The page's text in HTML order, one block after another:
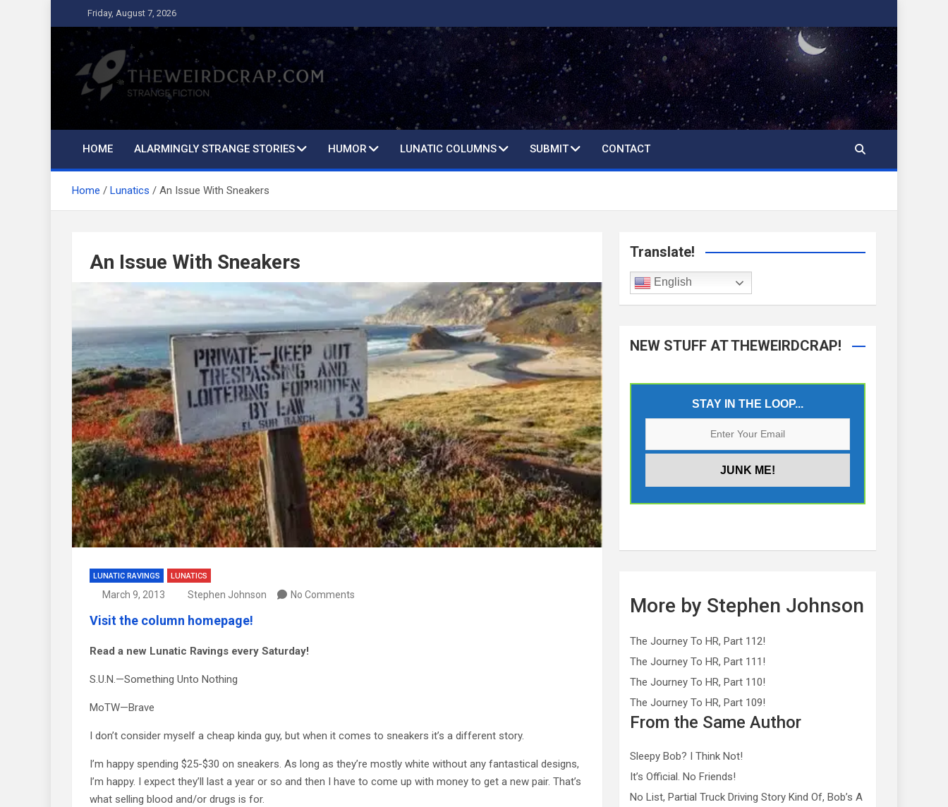
to
content
Friday, August 7, 2026
The Weird Crap
Strange Fiction and Humor!
HOME ALARMINGLY STRANGE STORIES HUMOR LUNATIC COLUMNS SUBMIT CONTACT
Home Lunatics An Issue With Sneakers
An Issue With Sneakers
LUNATIC RAVINGS LUNATICS
March 9, 2013 Stephen Johnson No Comments
Visit the column homepage!
Read a new Lunatic Ravings every Saturday!
S.U.N.—Something Unto Nothing
MoTW—Brave
I don’t consider myself a cheap kinda guy, but when it comes to sneakers it’s a different story.
I’m happy spending $25-$30 on sneakers. As long as they’re mostly white without any fantastical designs,
I’m happy. I expect they’ll last a year or so and then I have to come up with money to get a new pair. That’s
what selling blood and/or drugs is for.
Translate!
English
NEW STUFF AT THEWEIRDCRAP!
STAY IN THE LOOP...
More by Stephen Johnson
The Journey To HR, Part 112!
The Journey To HR, Part 111!
The Journey To HR, Part 110!
The Journey To HR, Part 109!
From the Same Author
Sleepy Bob? I Think Not!
It’s Official. No Friends!
No List, Partial Truck Driving Story Kind Of, Bob’s A